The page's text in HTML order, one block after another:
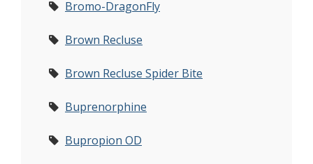
Bromo-DragonFly
Brown Recluse
Brown Recluse Spider Bite
Buprenorphine
Bupropion OD